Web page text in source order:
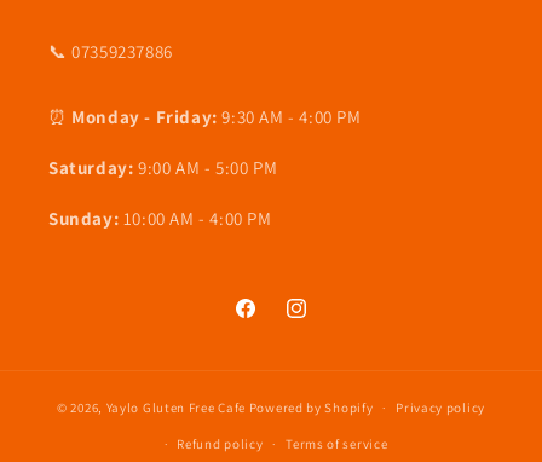
📞 07359237886
⏰ Monday - Friday: 9:30 AM - 4:00 PM
Saturday: 9:00 AM - 5:00 PM
Sunday: 10:00 AM - 4:00 PM
FacebookInstagram
© 2026, Yaylo Gluten Free Cafe Powered by Shopify Privacy policy
Refund policy Terms of service